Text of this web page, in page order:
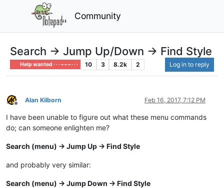
Community
Search -> Jump Up/Down -> Find Style
Help wanted · · · – – – · · · 10 3 8.2k 2 Log in to reply
Offline
Alan Kilborn Feb 16, 2017, 7:12 PM
I have been unable to figure out what these menu commands
do; can someone enlighten me?
Search (menu) -> Jump Up -> Find Style
and probably very similar:
Search (menu) -> Jump Down -> Find Style